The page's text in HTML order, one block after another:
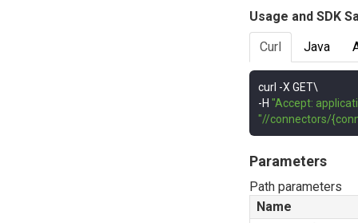
Usage and SDK
Curl
Java
curl -
-H "Accept:
"//connectors/
Parameters
Path parameters
Name